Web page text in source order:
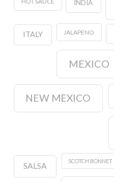
INDIA
ITALY JALAPENO
MEXICO
NEW MEXICO
SALSA
SCOTCH BONNET